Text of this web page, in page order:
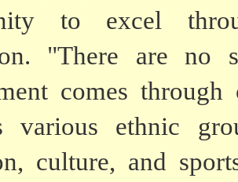
to excel
"There are no
comes
various ethnic
culture, and